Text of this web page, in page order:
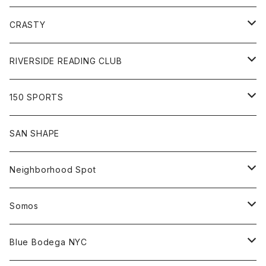
Goods
Tee
Pants
Shirt
Jacket
Beanie
Hat
Cap
Sweat
Sweat
Pants
Hoodie
Shirt
All
Tee
Cap
Hat
Goods
Sweat
Beanie
CRASTY
All
Tee
Goods
Sweat
RIVERSIDE READING CLUB
All
Tee
150 SPORTS
All
Goods
SAN SHAPE
Neighborhood Spot
All
Tee
Somos
All
Blue Bodega NYC